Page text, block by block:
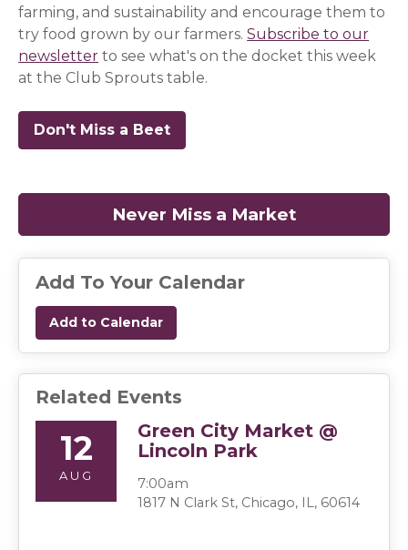
farming, and sustainability and encourage them to
try food grown by our farmers.Subscribe to our
newsletter (opens in a new window)
(opens in a new window)
(opens in a new window)
to see what's on the docket this week
at the Club Sprouts table.
Don't Miss a Beet
Never Miss a Market
Add To Your Calendar
Add to Calendar
Related Events
12
AUG
Green City Market @
Lincoln Park
7:00am
1817 N Clark St, Chicago, IL, 60614